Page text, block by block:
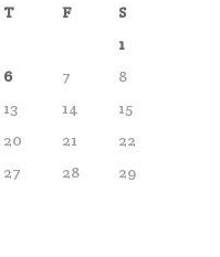
T F
S
1
6 7
8
13 14
15
20 21
22
27 28
29